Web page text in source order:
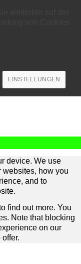
EINSTELLUNGEN
device. We use
websites, how you
and to
find out more. You
Note that blocking
on our